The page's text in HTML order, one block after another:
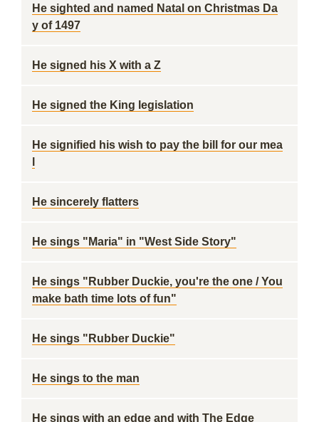
He sighted and named Natal on Christmas Da
y of 1497
He signed his X with a Z
He signed the King legislation
He signified his wish to pay the bill for our mea
He sincerely flatters
He sings "Maria" in "West Side Story"
He sings "Rubber Duckie, you're the one / You
make bath time lots of fun"
He sings "Rubber Duckie"
He sings to the man
He sings with an edge and with The Edge